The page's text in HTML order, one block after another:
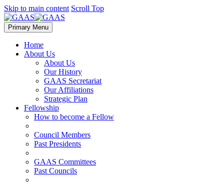
Skip to main content Scroll Top
Primary Menu
Home
About Us
About Us
Our History
GAAS Secretariat
Our Affiliations
Strategic Plan
Fellowship
How to become a Fellow
Council Members
Past Presidents
GAAS Committees
Past Councils